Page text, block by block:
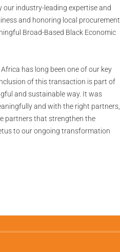
our industry-leading expertise and
and honoring local procurement
Broad-Based Black Economic
Africa has long been one of our key
of this transaction is part of
and sustainable way. It was
and with the right partners,
partners that strengthen the
to our ongoing transformation